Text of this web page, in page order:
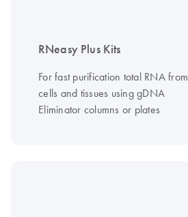
RNeasy Plus Kits
For fast purification total RNA from
cells and tissues using gDNA
Eliminator columns or plates